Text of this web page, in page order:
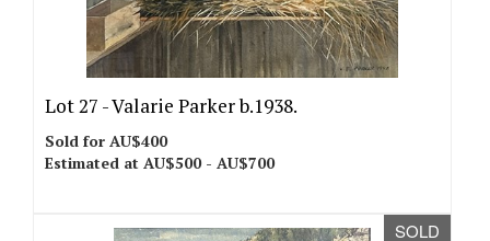
Lot 27 -Valarie Parker b.1938.
Sold for AU$400
Estimated at AU$500 - AU$700
SOLD